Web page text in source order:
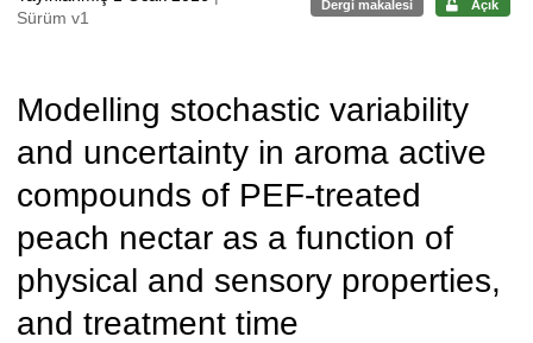
Sürüm v1
Dergi makalesi Açık
Modelling stochastic variability
and uncertainty in aroma active
compounds of PEF-treated
peach nectar as a function of
physical and sensory properties,
and treatment time